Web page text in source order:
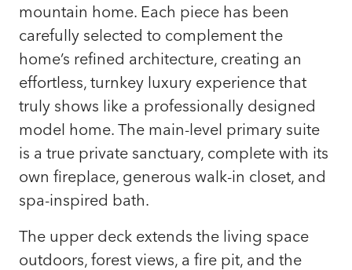
mountain home. Each piece has been
carefully selected to complement the
home’s refined architecture, creating an
effortless, turnkey luxury experience that
truly shows like a professionally designed
model home. The main-level primary suite
is a true private sanctuary, complete with its
own fireplace, generous walk-in closet, and
spa-inspired bath.
The upper deck extends the living space
outdoors, forest views, a fire pit, and the